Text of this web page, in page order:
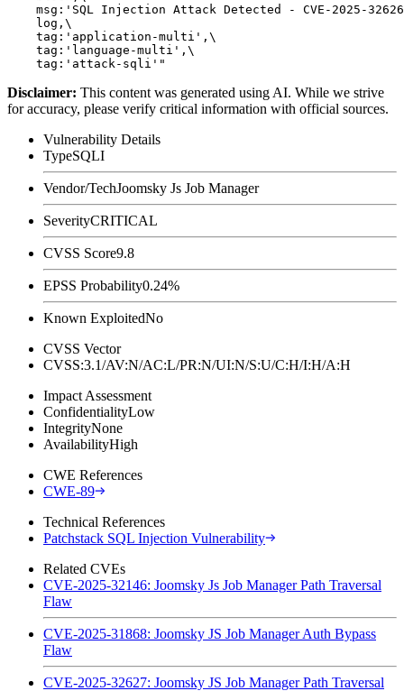
msg:'SQL Injection Attack Detected - CVE-2025-
    log,\
    tag:'application-multi',\
    tag:'language-multi',\
Disclaimer: This content was generated using AI. While we strive
for accuracy, please verify critical information with official sources.
Vulnerability Details
TypeSQLI
Vendor/TechJoomsky Js Job Manager
SeverityCRITICAL
CVSS Score9.8
EPSS Probability0.24%
Known ExploitedNo
CVSS Vector
CVSS:3.1/AV:N/AC:L/PR:N/UI:N/S:U/C:H/I:H/A:H
Impact Assessment
ConfidentialityLow
IntegrityNone
AvailabilityHigh
CWE References
CWE-89
Technical References
Patchstack SQL Injection Vulnerability
Related CVEs
CVE-2025-32146: Joomsky Js Job Manager Path Traversal
Flaw
CVE-2025-31868: Joomsky JS Job Manager Auth Bypass
Flaw
CVE-2025-32627: Joomsky JS Job Manager Path Traversal